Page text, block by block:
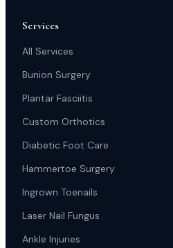
Services
All Services
Bunion Surgery
Plantar Fasciitis
Custom Orthotics
Diabetic Foot Care
Hammertoe Surgery
Ingrown Toenails
Laser Nail Fungus
Ankle Injuries